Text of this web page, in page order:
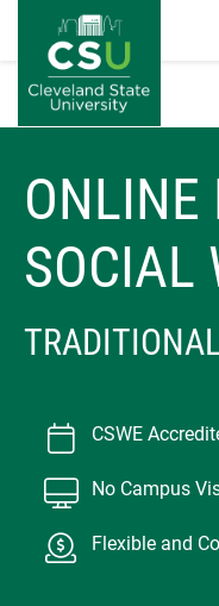
Skip to main content
ONLINE
SOCIAL
CSWE
No Campus
Flexible and